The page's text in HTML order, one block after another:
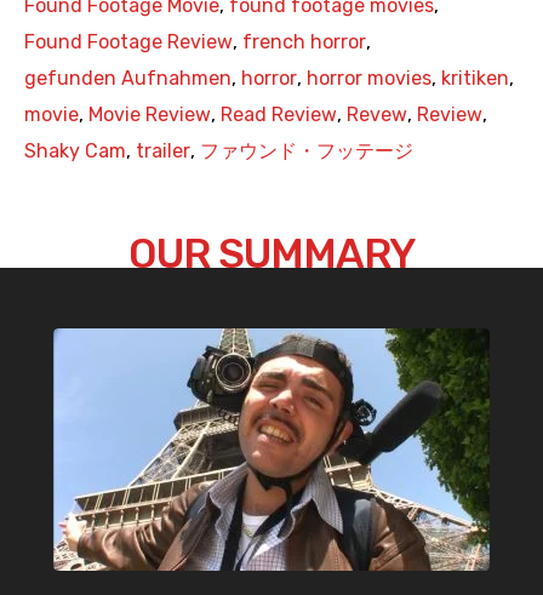
Found Footage Movie, found footage movies,
Found Footage Review, french horror,
gefunden Aufnahmen, horror, horror movies, kritiken,
movie, Movie Review, Read Review, Revew, Review,
Shaky Cam, trailer, ファウンド・フッテージ
OUR SUMMARY